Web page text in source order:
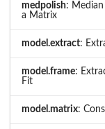
medpolish:
a Matrix
model.extract:
model.frame:
Fit
model.matrix: